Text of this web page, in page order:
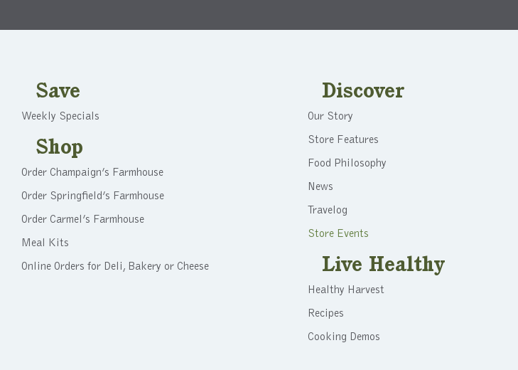
Save
Weekly Specials
Shop
Order Champaign’s Farmhouse
Order Springfield’s Farmhouse
Order Carmel’s Farmhouse
Meal Kits
Online Orders for Deli, Bakery or Cheese
Discover
Our Story
Store Features
Food Philosophy
News
Travelog
Store Events
Live Healthy
Healthy Harvest
Recipes
Cooking Demos